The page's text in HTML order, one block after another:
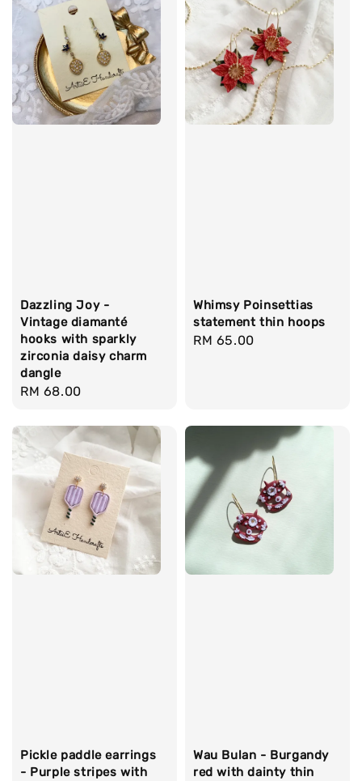
Dazzling Joy -
Vintage diamanté
hooks with sparkly
zirconia daisy charm
dangle
Regular
RM 68.00
Whimsy Poinsettias
statement thin hoops
Regular
RM 65.00
Pickle paddle earrings
- Purple stripes with
Wau Bulan - Burgandy
red with dainty thin